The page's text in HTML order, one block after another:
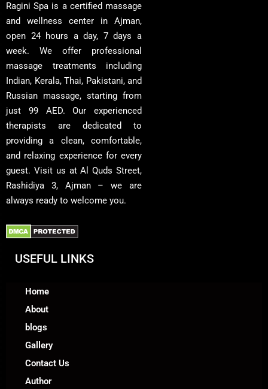
Ragini Spa is a certified massage
and wellness center in Ajman,
open 24 hours a day, 7 days a
week. We offer professional
massage treatments including
Indian, Kerala, Thai, Pakistani, and
Russian massage, starting from
just 99 AED. Our experienced
therapists are dedicated to
providing a clean, comfortable,
and relaxing experience for every
guest. Visit us at Al Quds Street,
Rashidiya 3, Ajman – we are
always ready to welcome you.
USEFUL LINKS
Home
About
blogs
Gallery
Contact Us
Author